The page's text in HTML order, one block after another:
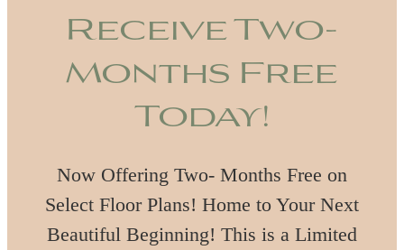
Receive Two-
Months Free
Today!
Now Offering Two- Months Free on
Select Floor Plans! Home to Your Next
Beautiful Beginning! This is a Limited